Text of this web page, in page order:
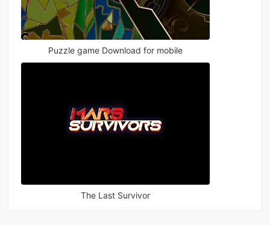
Puzzle game Download for mobile
The Last Survivor